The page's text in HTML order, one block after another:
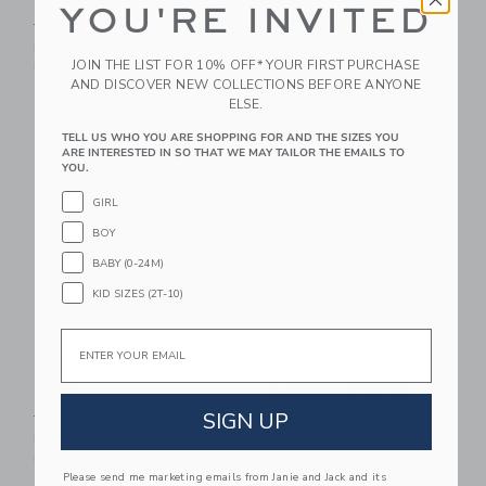
Price reduced from $ 49,00 to
$ 49,00 $ 19,99
Free Shipping
Bucket Hat
Includes Additional 20% Off
Free Shipping
Link Link
Embroidered Fish
Shirt
Price reduced from $ 48,00 to
$ 48,00
Link
$ 44,00 $ 23,99
Includes Additional 20% Off
YOU'RE INVITED
JOIN THE LIST FOR 10% OFF* YOUR FIRST PURCHASE
AND DISCOVER NEW COLLECTIONS BEFORE ANYONE
ELSE.
TELL US WHO YOU ARE SHOPPING FOR AND THE SIZES YOU
ARE INTERESTED IN SO THAT WE MAY TAILOR THE EMAILS TO
YOU.
GIRL
BOY
BABY (0-24M)
KID SIZES (2T-10)
SIGN UP
Please send me marketing emails from Janie and Jack and its